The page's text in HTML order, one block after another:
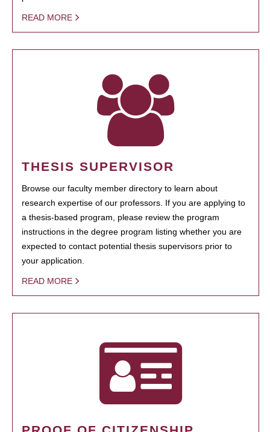
READ MORE
THESIS SUPERVISOR
Browse our faculty member directory to learn about
research expertise of our professors. If you are applying to
a thesis-based program, please review the program
instructions in the degree program listing whether you are
expected to contact potential thesis supervisors prior to
your application.
READ MORE